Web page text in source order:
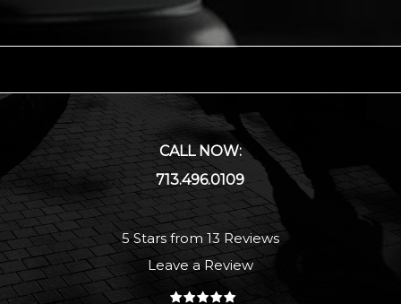
CALL NOW:
713.496.0109
5 Stars from 13 Reviews
Leave a Review